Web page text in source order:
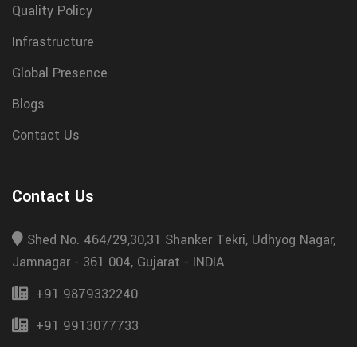
Quality Policy
Infrastructure
Global Presence
Blogs
Contact Us
Contact Us
Shed No. 464/29,30,31 Shanker Tekri, Udhyog Nagar,
Jamnagar - 361 004, Gujarat - INDIA
+91 9879332240
+91 9913077733